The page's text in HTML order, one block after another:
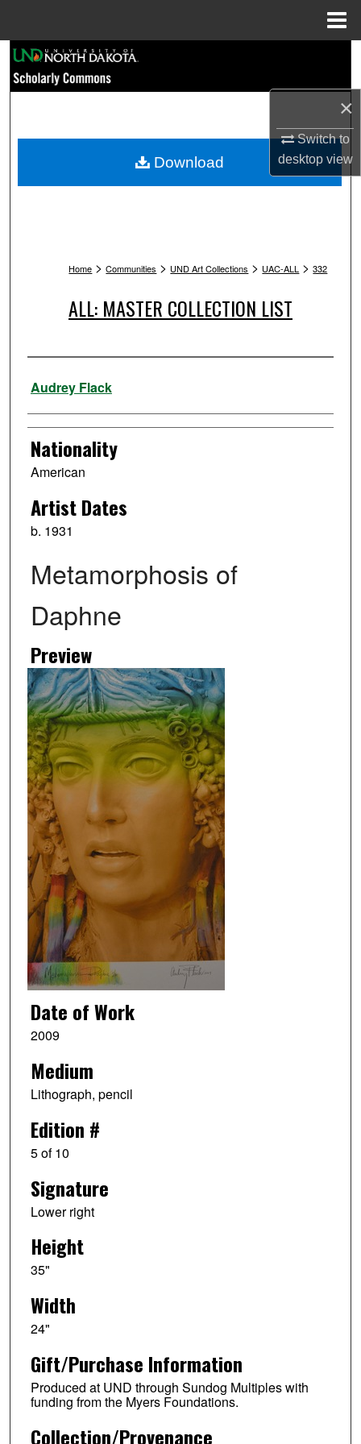
×
Switch to
desktopview
Browse Collections
My Account
Home > Communities > UND Art Collections > UAC-ALL > 332
ALL: MASTER COLLECTION LIST
Artist
Audrey Flack
Nationality
American
Artist Dates
b. 1931
Metamorphosis of
Daphne
Preview
Date of Work
2009
Medium
Lithograph, pencil
Edition #
5 of 10
Signature
Lower right
Height
35"
Width
24"
Gift/Purchase Information
Produced at UND through Sundog Multiples with
funding from the Myers Foundations.
Collection/Provenance
Download